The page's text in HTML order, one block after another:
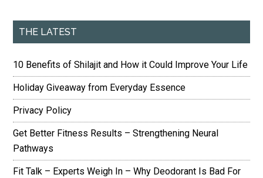
THE LATEST
10 Benefits of Shilajit and How it Could Improve Your Life
Holiday Giveaway from Everyday Essence
Privacy Policy
Get Better Fitness Results – Strengthening Neural
Pathways
Fit Talk – Experts Weigh In – Why Deodorant Is Bad For